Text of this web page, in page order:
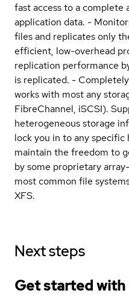
fast access to a complete
application data. -
files and replicates only
efficient, low-overhead
replication performance
is replicated. -
works with most any
FibreChannel, iSCSI).
heterogeneous storage
lock you in to any specific
maintain the freedom to
by some proprietary
most common file
XFS.
Next steps
Get started with